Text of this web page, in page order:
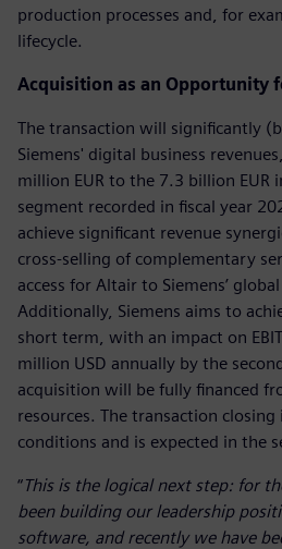
production processes and, for
lifecycle.
Acquisition as an Opportunity
The transaction will significantly
Siemens' digital business
million EUR to the 7.3 billion EUR
segment recorded in fiscal year
achieve significant revenue
cross-selling of complementary
access for Altair to Siemens’
Additionally, Siemens aims to
short term, with an impact on
million USD annually by the
acquisition will be fully financed
resources. The transaction
conditions and is expected in the
“This is the logical next step: for
been building our leadership
software, and recently we have